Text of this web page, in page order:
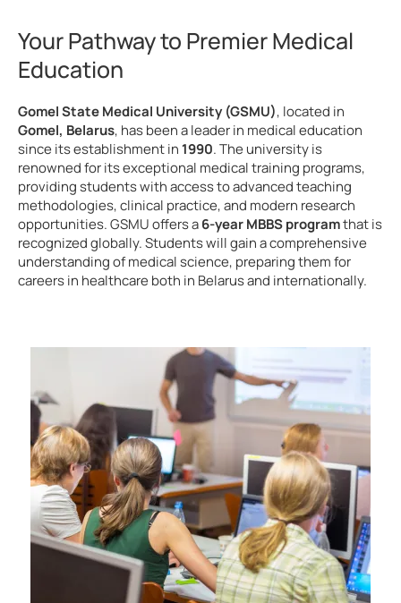
Your Pathway to Premier Medical
Education
Gomel State Medical University (GSMU), located in
Gomel, Belarus, has been a leader in medical education
since its establishment in 1990. The university is
renowned for its exceptional medical training programs,
providing students with access to advanced teaching
methodologies, clinical practice, and modern research
opportunities. GSMU offers a6-year MBBS programthat is
recognized globally. Students will gain a comprehensive
understanding of medical science, preparing them for
careers in healthcare both in Belarus and internationally.